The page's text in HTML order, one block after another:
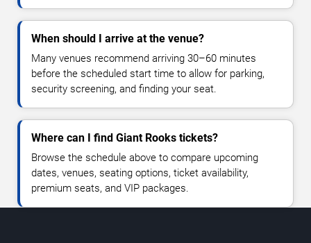
When should I arrive at the venue?
Many venues recommend arriving 30–60 minutes
before the scheduled start time to allow for parking,
security screening, and finding your seat.
Where can I find Giant Rooks tickets?
Browse the schedule above to compare upcoming
dates, venues, seating options, ticket availability,
premium seats, and VIP packages.